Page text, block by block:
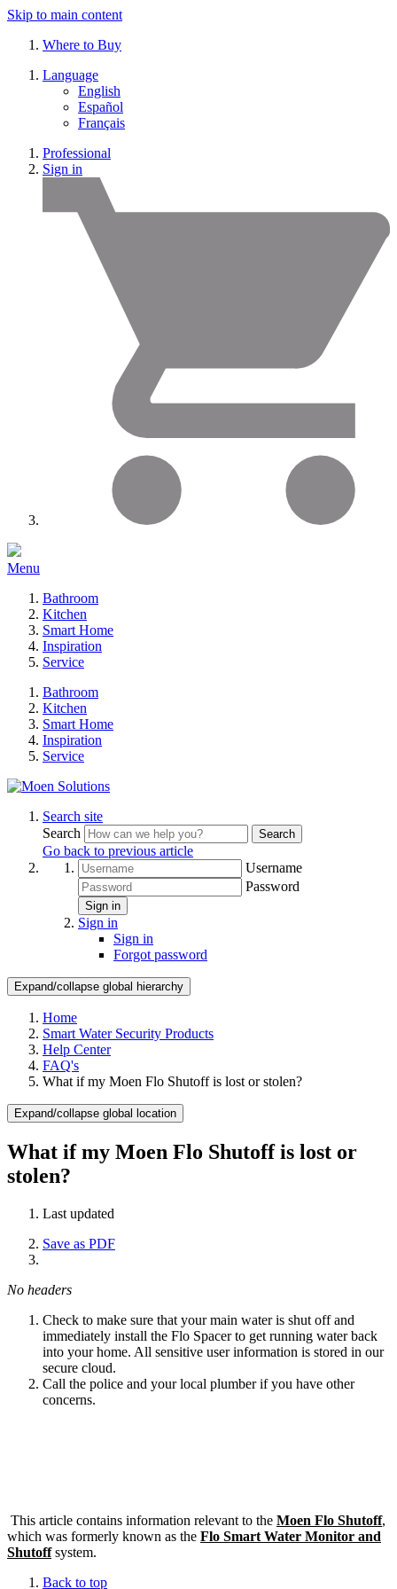
Skip to main content
Where to Buy
Language
English
Español
Français
Professional
Sign in
Menu
Bathroom
Kitchen
Smart Home
Inspiration
Service
Bathroom
Kitchen
Smart Home
Inspiration
Service
Search site
Search
Search
Go back to previous article
Username
Password
Sign in
Sign in
Sign in
Forgot password
Expand/collapse global hierarchy
Home
Smart Water Security Products
Help Center
FAQ's
What if my Moen Flo Shutoff is lost or stolen?
Expand/collapse global location
What if my Moen Flo Shutoff is lost or
stolen?
Last updated
Save as PDF
No headers
Check to make sure that your main water is shut off and
immediately install the Flo Spacer to get running water back
into your home. All sensitive user information is stored in our
secure cloud.
Call the police and your local plumber if you have other
concerns.
This article contains information relevant to the Moen Flo Shutoff,
which was formerly known as the Flo Smart Water Monitor and
Shutoffsystem.
Back to top